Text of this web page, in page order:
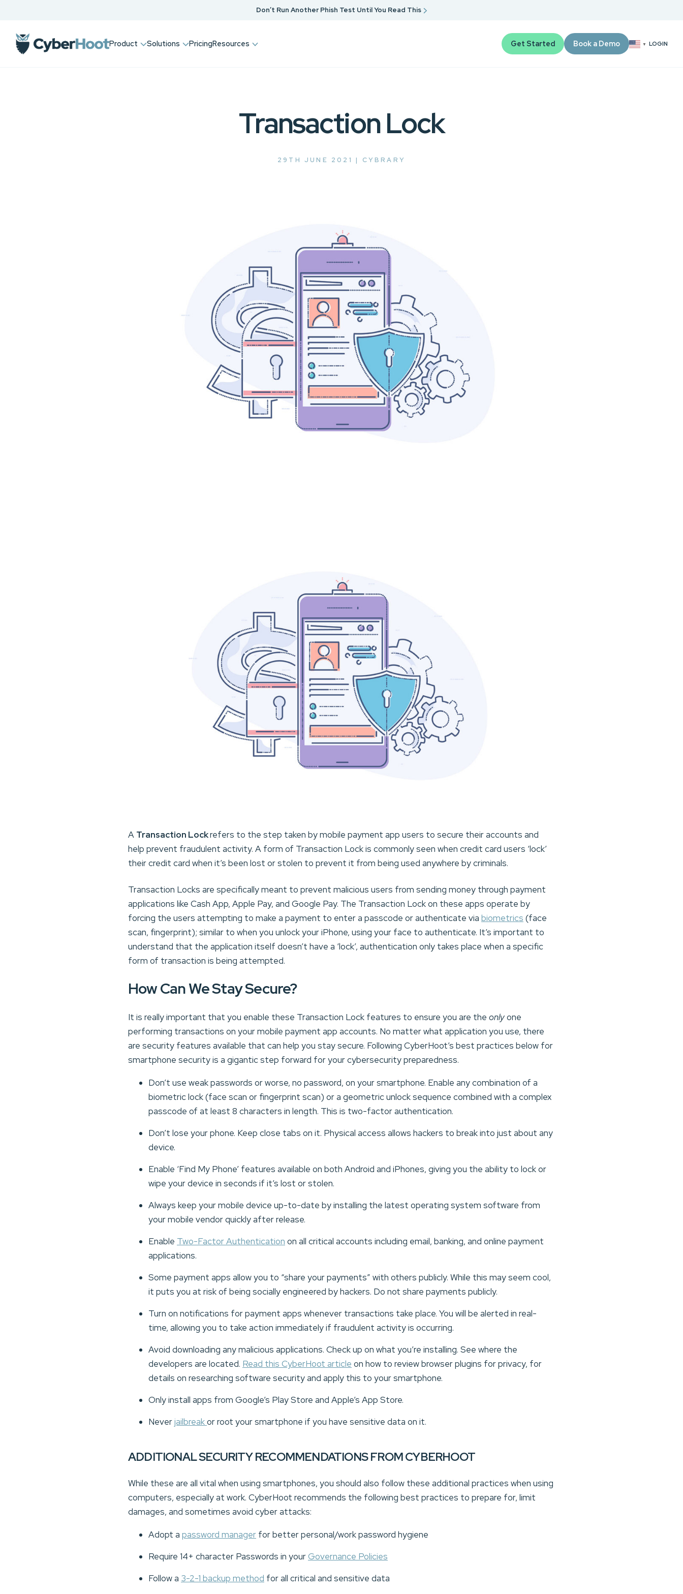
Don’t Run Another Phish Test Until You Read This
Product Solutions PricingResources Get Started Book a Demo ▼ LOGIN
Transaction Lock
29TH JUNE 2021 | CYBRARY
A Transaction Lockrefers to the step taken by mobile payment app users to secure their accounts and
help prevent fraudulent activity. A form of Transaction Lock is commonly seen when credit card users ‘lock’
their credit card when it’s been lost or stolen to prevent it from being used anywhere by criminals.
Transaction Locks are specifically meant to prevent malicious users from sending money through payment
applications like Cash App, Apple Pay, and Google Pay. The Transaction Lock on these apps operate by
forcing the users attempting to make a payment to enter a passcode or authenticate via biometrics (face
scan, fingerprint); similar to when you unlock your iPhone, using your face to authenticate. It’s important to
understand that the application itself doesn’t have a ‘lock’, authentication only takes place when a specific
form of transaction is being attempted.
How Can We Stay Secure?
It is really important that you enable these Transaction Lock features to ensure you are the onlyone
performing transactions on your mobile payment app accounts. No matter what application you use, there
are security features available that can help you stay secure. Following CyberHoot’s best practices below for
smartphone security is a gigantic step forward for your cybersecurity preparedness.
Don’t use weak passwords or worse, no password, on your smartphone. Enable any combination of a
biometric lock (face scan or fingerprint scan) or a geometric unlock sequence combined with a complex
passcode of at least 8 characters in length. This is two-factor authentication.
Don’t lose your phone. Keep close tabs on it. Physical access allows hackers to break into just about any
device.
Enable ‘Find My Phone’ features available on both Android and iPhones, giving you the ability to lock or
wipe your device in seconds if it’s lost or stolen.
Always keep your mobile device up-to-date by installing the latest operating system software from
your mobile vendor quickly after release.
Enable Two-Factor Authentication on all critical accounts including email, banking, and online payment
applications.
Some payment apps allow you to “share your payments” with others publicly. While this may seem cool,
it puts you at risk of being socially engineered by hackers. Do not share payments publicly.
Turn on notifications for payment apps whenever transactions take place. You will be alerted in real-
time, allowing you to take action immediately if fraudulent activity is occurring.
Avoid downloading any malicious applications. Check up on what you’re installing. See where the
developers are located. Read this CyberHoot article on how to review browser plugins for privacy, for
details on researching software security and apply this to your smartphone.
Only install apps from Google’s Play Store and Apple’s App Store.
Neverjailbreakor root your smartphone if you have sensitive data on it.
ADDITIONAL SECURITY RECOMMENDATIONS FROM CYBERHOOT
While these are all vital when using smartphones, you should also follow these additional practices when using
computers, especially at work. CyberHoot recommends the following best practices to prepare for, limit
damages, and sometimes avoid cyber attacks:
Adopt a password manager for better personal/work password hygiene
Require 14+ character Passwords in yourGovernance Policies
Follow a 3-2-1 backup method for all critical and sensitive data